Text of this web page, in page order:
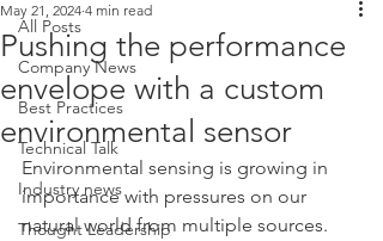
All Posts
Company News
Best Practices
Technical Talk
Industry news
Thought Leadership
Pushing the performance
envelope with a custom
environmental sensor
May 21, 2024 4 min read
Environmental sensing is growing in
importance with pressures on our
natural world from multiple sources.